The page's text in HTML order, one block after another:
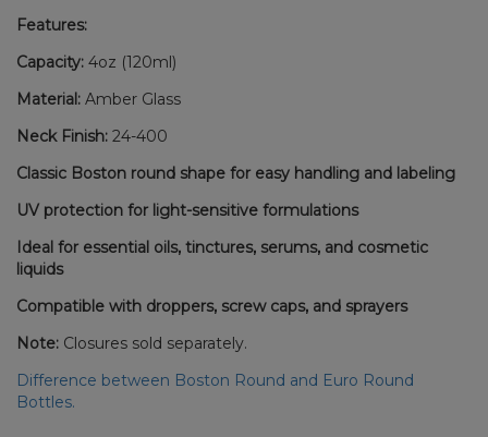
Features:
Capacity: 4oz (120ml)
Material: Amber Glass
Neck Finish: 24-400
Classic Boston round shape for easy handling and labeling
UV protection for light-sensitive formulations
Ideal for essential oils, tinctures, serums, and cosmetic
liquids
Compatible with droppers, screw caps, and sprayers
Note: Closures sold separately.
Difference between Boston Round and Euro Round
Bottles.